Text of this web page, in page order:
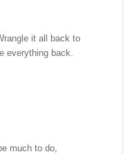
it all back to
everything back.
much to do,